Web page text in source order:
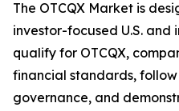
The OTCQX Market is
investor-focused U.S. and
qualify for OTCQX,
financial standards,
governance, and